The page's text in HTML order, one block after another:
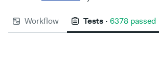
Workflow Tests · 6378 passed